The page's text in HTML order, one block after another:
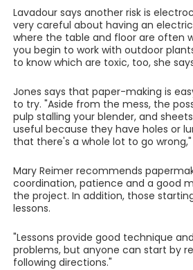
Lavadour says another risk is
very careful about having an
where the table and floor are often
you begin to work with outdoor
to know which are toxic, too, she
Jones says that paper-making is
to try. "Aside from the mess, the
pulp stalling your blender, and
useful because they have holes or
that there's a whole lot to go wrong,"
Mary Reimer recommends
coordination, patience and a good
the project. In addition, those
lessons.
"Lessons provide good technique
problems, but anyone can start by
following directions."